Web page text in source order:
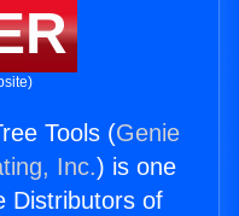
Tools (Genie
Inc.) is one
Distributors of